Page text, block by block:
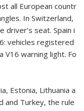
all European countr
In Switzerland,
seat. Spain i
vehicles registered
V16 warning light. Fo
Estonia, Lithuania a
and Turkey, the rule